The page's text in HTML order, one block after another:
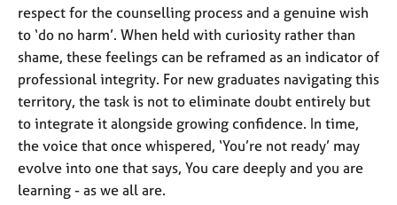
respect for the counselling process and a genuine wish
to ‘do no harm’. When held with curiosity rather than
shame, these feelings can be reframed as an indicator of
professional integrity. For new graduates navigating this
territory, the task is not to eliminate doubt entirely but
to integrate it alongside growing confidence. In time,
the voice that once whispered, ‘You’re not ready’ may
evolve into one that says, You care deeply and you are
learning - as we all are.